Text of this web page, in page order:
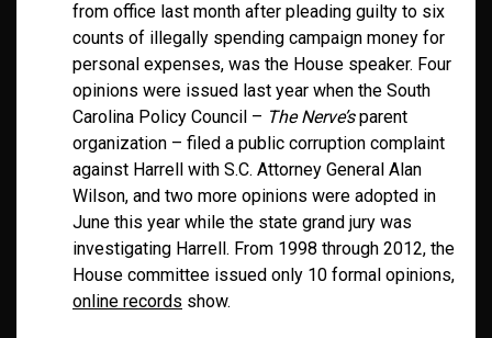
from office last month after pleading guilty to six
counts of illegally spending campaign money for
personal expenses, was the House speaker. Four
opinions were issued last year when the South
Carolina Policy Council – The Nerve’sparent
organization – filed a public corruption complaint
against Harrell with S.C. Attorney General Alan
Wilson, and two more opinions were adopted in
June this year while the state grand jury was
investigating Harrell. From 1998 through 2012, the
House committee issued only 10 formal opinions,
online records show.